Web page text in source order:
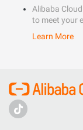
Alibaba
to meet your
Learn More